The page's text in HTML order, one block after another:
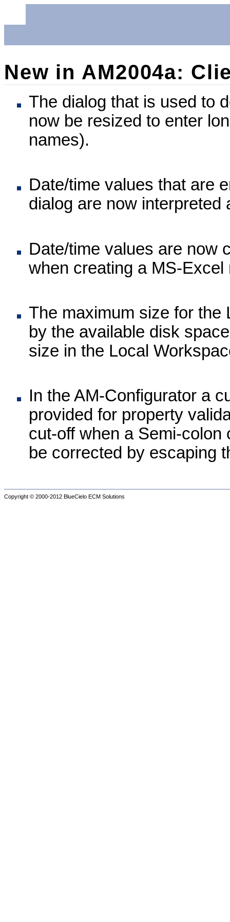
New in AM2004a:
The dialog that is used to
now be resized to enter
names).
Date/time values that are
dialog are now interpreted
Date/time values are now
when creating a MS-Excel
The maximum size for the
by the available disk
size in the Local
In the AM-Configurator a
provided for property
cut-off when a Semi-
be corrected by escaping
Copyright © 2000-2012 BlueCielo ECM Solutions